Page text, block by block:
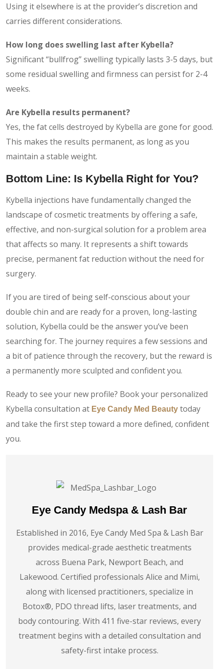
Using it elsewhere is at the provider’s discretion and
carries different considerations.
How long does swelling last after Kybella?
Significant “bullfrog” swelling typically lasts 3-5 days, but
some residual swelling and firmness can persist for 2-4
weeks.
Are Kybella results permanent?
Yes, the fat cells destroyed by Kybella are gone for good.
This makes the results permanent, as long as you
maintain a stable weight.
Bottom Line: Is Kybella Right for You?
Kybella injections have fundamentally changed the
landscape of cosmetic treatments by offering a safe,
effective, and non-surgical solution for a problem area
that affects so many. It represents a shift towards
precise, permanent fat reduction without the need for
surgery.
If you are tired of being self-conscious about your
double chin and are ready for a proven, long-lasting
solution, Kybella could be the answer you’ve been
searching for. The journey requires a few sessions and
a bit of patience through the recovery, but the reward is
a permanently more sculpted and confident you.
Ready to see your new profile? Book your personalized
Kybella consultation at Eye Candy Med Beauty today
and take the first step toward a more defined, confident
you.
Eye Candy Medspa & Lash Bar
Established in 2016, Eye Candy Med Spa & Lash Bar
provides medical-grade aesthetic treatments
across Buena Park, Newport Beach, and
Lakewood. Certified professionals Alice and Mimi,
along with licensed practitioners, specialize in
Botox®️, PDO thread lifts, laser treatments, and
body contouring. With 411 five-star reviews, every
treatment begins with a detailed consultation and
safety-first intake process.